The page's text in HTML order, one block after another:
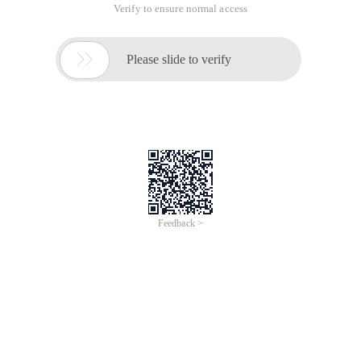
Verify to ensure normal access
 Please slide to verify
Feedback >